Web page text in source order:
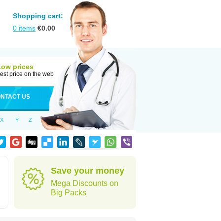
Shopping cart:
0 items €0.00
prices
price on the web
US
X Y Z
Save your money
Mega Discounts on
Big Packs